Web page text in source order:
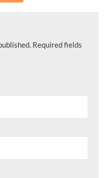
Required fields